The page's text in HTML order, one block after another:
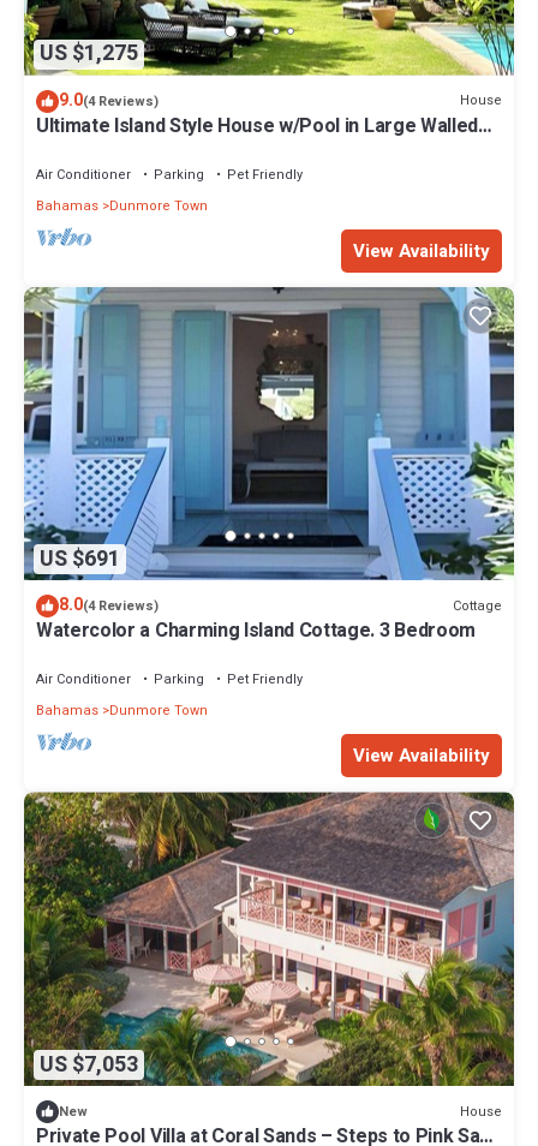
US $1,275
9.0(4 Reviews) House
Ultimate Island Style House w/Pool in Large Walled
Air Conditioner Parking
Pet Friendly
Bahamas Dunmore Town
View Availability
US $691
8.0(4 Reviews) Cottage
Watercolor a Charming Island Cottage. 3 Bedroom
Air Conditioner Parking
Pet Friendly
Bahamas Dunmore Town
View Availability
US $7,053
New House
Private Pool Villa at Coral Sands – Steps to Pink Sand